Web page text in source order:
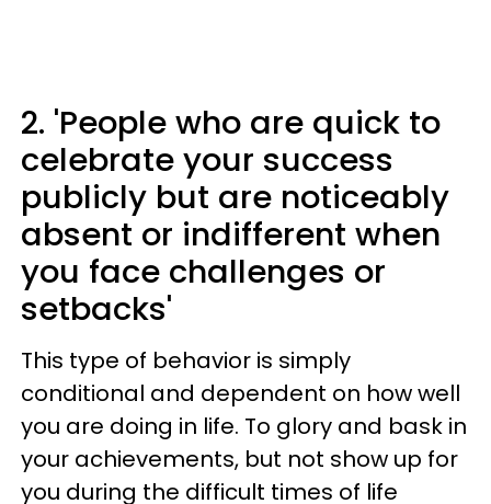
2. 'People who are quick to
celebrate your success
publicly but are noticeably
absent or indifferent when
you face challenges or
setbacks'
This type of behavior is simply
conditional and dependent on how well
you are doing in life. To glory and bask in
your achievements, but not show up for
you during the difficult times of life